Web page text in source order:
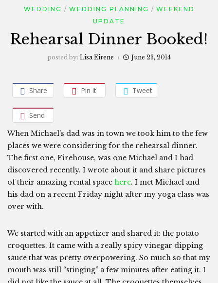
WEDDING
WEDDING PLANNING
WEEKEND
UPDATE
Rehearsal Dinner Booked!
posted by: Lisa Eirene June 23, 2014
Share Pin it Tweet
Send
When Michael’s dad was in town we took him to the few
places we were considering for the rehearsal dinner.
The first one, Firehouse, was one Michael and I had
discovered recently. I wrote about it and share pictures
of their amazing rental space here. I met Michael and
his dad on a recent Friday night after my yoga class was
over with.
We started with an appetizer and shared it: the potato
croquettes. It came with a really spicy vinegar dipping
sauce that was pretty overpowering. So much so that my
mouth was still “stinging” a few minutes after eating it. I